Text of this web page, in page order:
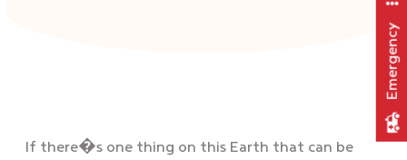
If there�s one thing on this Earth that can be
Emergency